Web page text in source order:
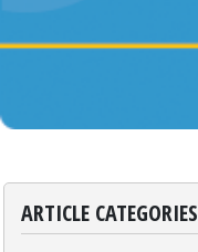
ARTICLE CATEGORIES